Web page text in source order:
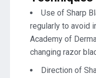
Use of Sharp
regularly to avoid
Academy of
changing razor
Direction of